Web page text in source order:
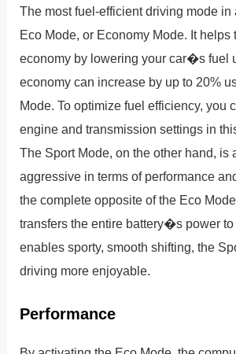
The most fuel-efficient driving mode in
Eco Mode, or Economy Mode. It helps
economy by lowering your car�s fuel
economy can increase by up to 20%
Mode. To optimize fuel efficiency, you
engine and transmission settings in
The Sport Mode, on the other hand, is
aggressive in terms of performance
the complete opposite of the Eco
transfers the entire battery�s power
enables sporty, smooth shifting, the
driving more enjoyable.
Performance